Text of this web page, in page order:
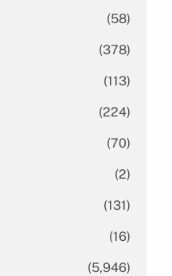
(58)
(378)
(113)
(224)
(70)
(2)
(131)
(16)
(5,946)